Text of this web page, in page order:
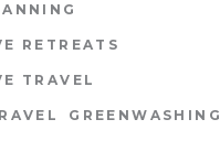
RETREATS
TRAVEL
GREENWASHING